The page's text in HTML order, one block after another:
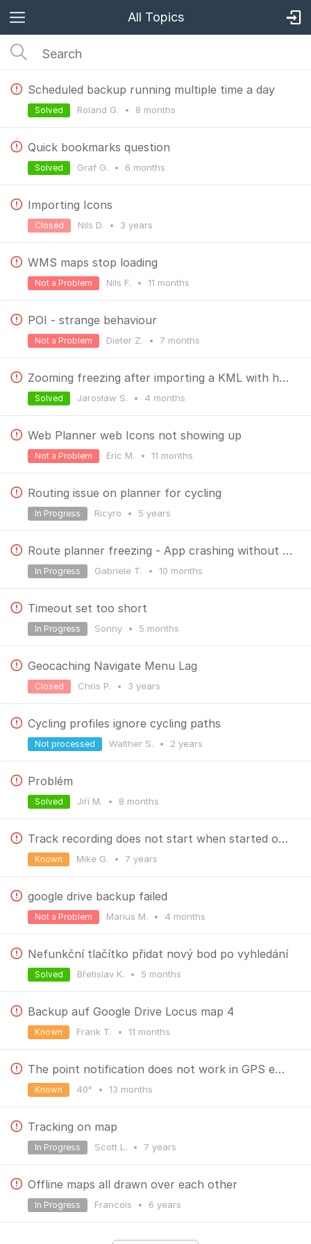
All Topics
Scheduled backup running multiple time a day
Roland G. • 8 months
Solved
Quick bookmarks question
Graf G. • 6 months
Solved
Importing Icons
Nils D. • 3 years
Closed
WMS maps stop loading
Nils F. • 11 months
Not a Problem
POI - strange behaviour
Dieter Z. • 7 months
Not a Problem
Zooming freezing after importing a KML with huge amount of points.
Jarosław S. • 4 months
Solved
Web Planner web Icons not showing up
Eric M. • 11 months
Not a Problem
Routing issue on planner for cycling
Ricyro • 5 years
In Progress
Route planner freezing - App crashing without being able to save
Gabriele T. • 10 months
In Progress
Timeout set too short
Sonny • 5 months
In Progress
Geocaching Navigate Menu Lag
Chris P. • 3 years
Closed
Cycling profiles ignore cycling paths
Walther S. • 2 years
Not processed
Problém
Jiří M. • 8 months
Solved
Track recording does not start when started over widget
Mike G. • 7 years
Known
google drive backup failed
Marius M. • 4 months
Not a Problem
Nefunkční tlačítko přidat nový bod po vyhledání
Břetislav K. • 5 months
Solved
Backup auf Google Drive Locus map 4
Frank T. • 11 months
Known
The point notification does not work in GPS emulation mode.
40° • 13 months
Known
Tracking on map
Scott L. • 7 years
In Progress
Offline maps all drawn over each other
Francois • 6 years
In Progress